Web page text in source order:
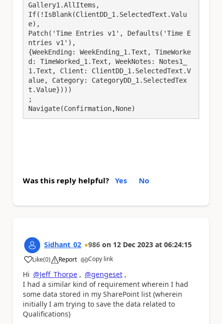
Gallery1.AllItems,
If(!IsBlank(ClientDD_1.SelectedText.Valu
e),
Patch('Time Entries v1', Defaults('Time E
ntries v1'),
{WeekEnding: WeekEnding_1.Text, TimeWorke
d: TimeWorked_1.Text, WeekNotes: Notes1_
1.Text, Client: ClientDD_1.SelectedText.V
alue, Category: CategoryDD_1.SelectedTex
t.Value})))
;
Navigate(Confirmation,None)
Was this reply helpful? Yes No
Sidhant_02 986 on 12 Dec 2023 at 06:24:15
Like
a (0) Report Copy link
Hi @Jeff_Thorpe , @gengeset ,
I had a similar kind of requirement wherein I had
some data stored in my SharePoint list (wherein
initially I am trying to save the data related to
Qualifications)